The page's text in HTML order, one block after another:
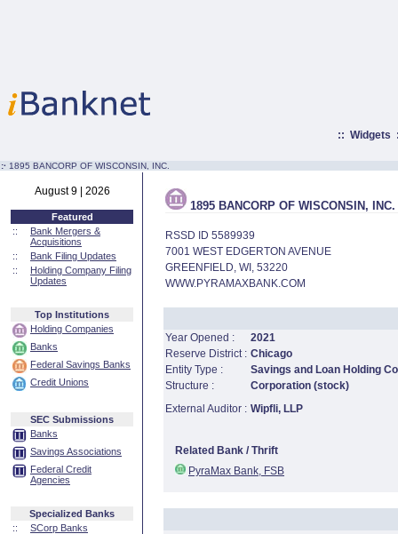
:: Widgets
:· 1895 BANCORP OF WISCONSIN, INC.
August 9 | 2026
Featured
::
Bank Mergers &
Acquisitions
::
Bank Filing Updates
::
Holding Company Filing
Updates
Top Institutions
Holding Companies
Banks
Federal Savings Banks
Credit Unions
SEC Submissions
Banks
Savings Associations
Federal Credit
Agencies
Specialized Banks
::
SCorp Banks
1895 BANCORP OF WISCONSIN, INC.
RSSD ID 5589939
7001 WEST EDGERTON AVENUE
GREENFIELD, WI, 53220
WWW.PYRAMAXBANK.COM
Year Opened :
2021
Reserve District : Chicago
Entity Type :
Savings and Loan Holding
Structure :
Corporation (stock)
External Auditor : Wipfli, LLP
Related Bank / Thrift
PyraMax Bank, FSB